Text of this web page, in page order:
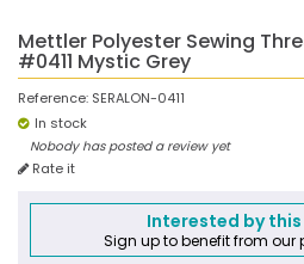
Mettler Polyester Sewing
#0411 Mystic Grey
Reference: SERALON-0411
In stock
Nobody has posted a review yet
Rate it
Interested by
Sign up to benefit from our